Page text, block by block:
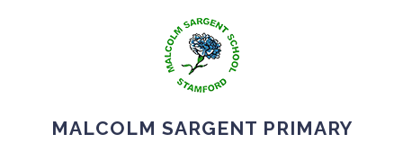
MALCOLM SARGENT PRIMARY